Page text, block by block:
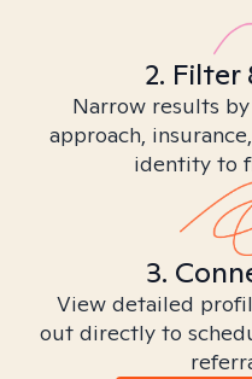
2. Filter
Narrow results
approach,
identity to
3.
View detailed
out directly to